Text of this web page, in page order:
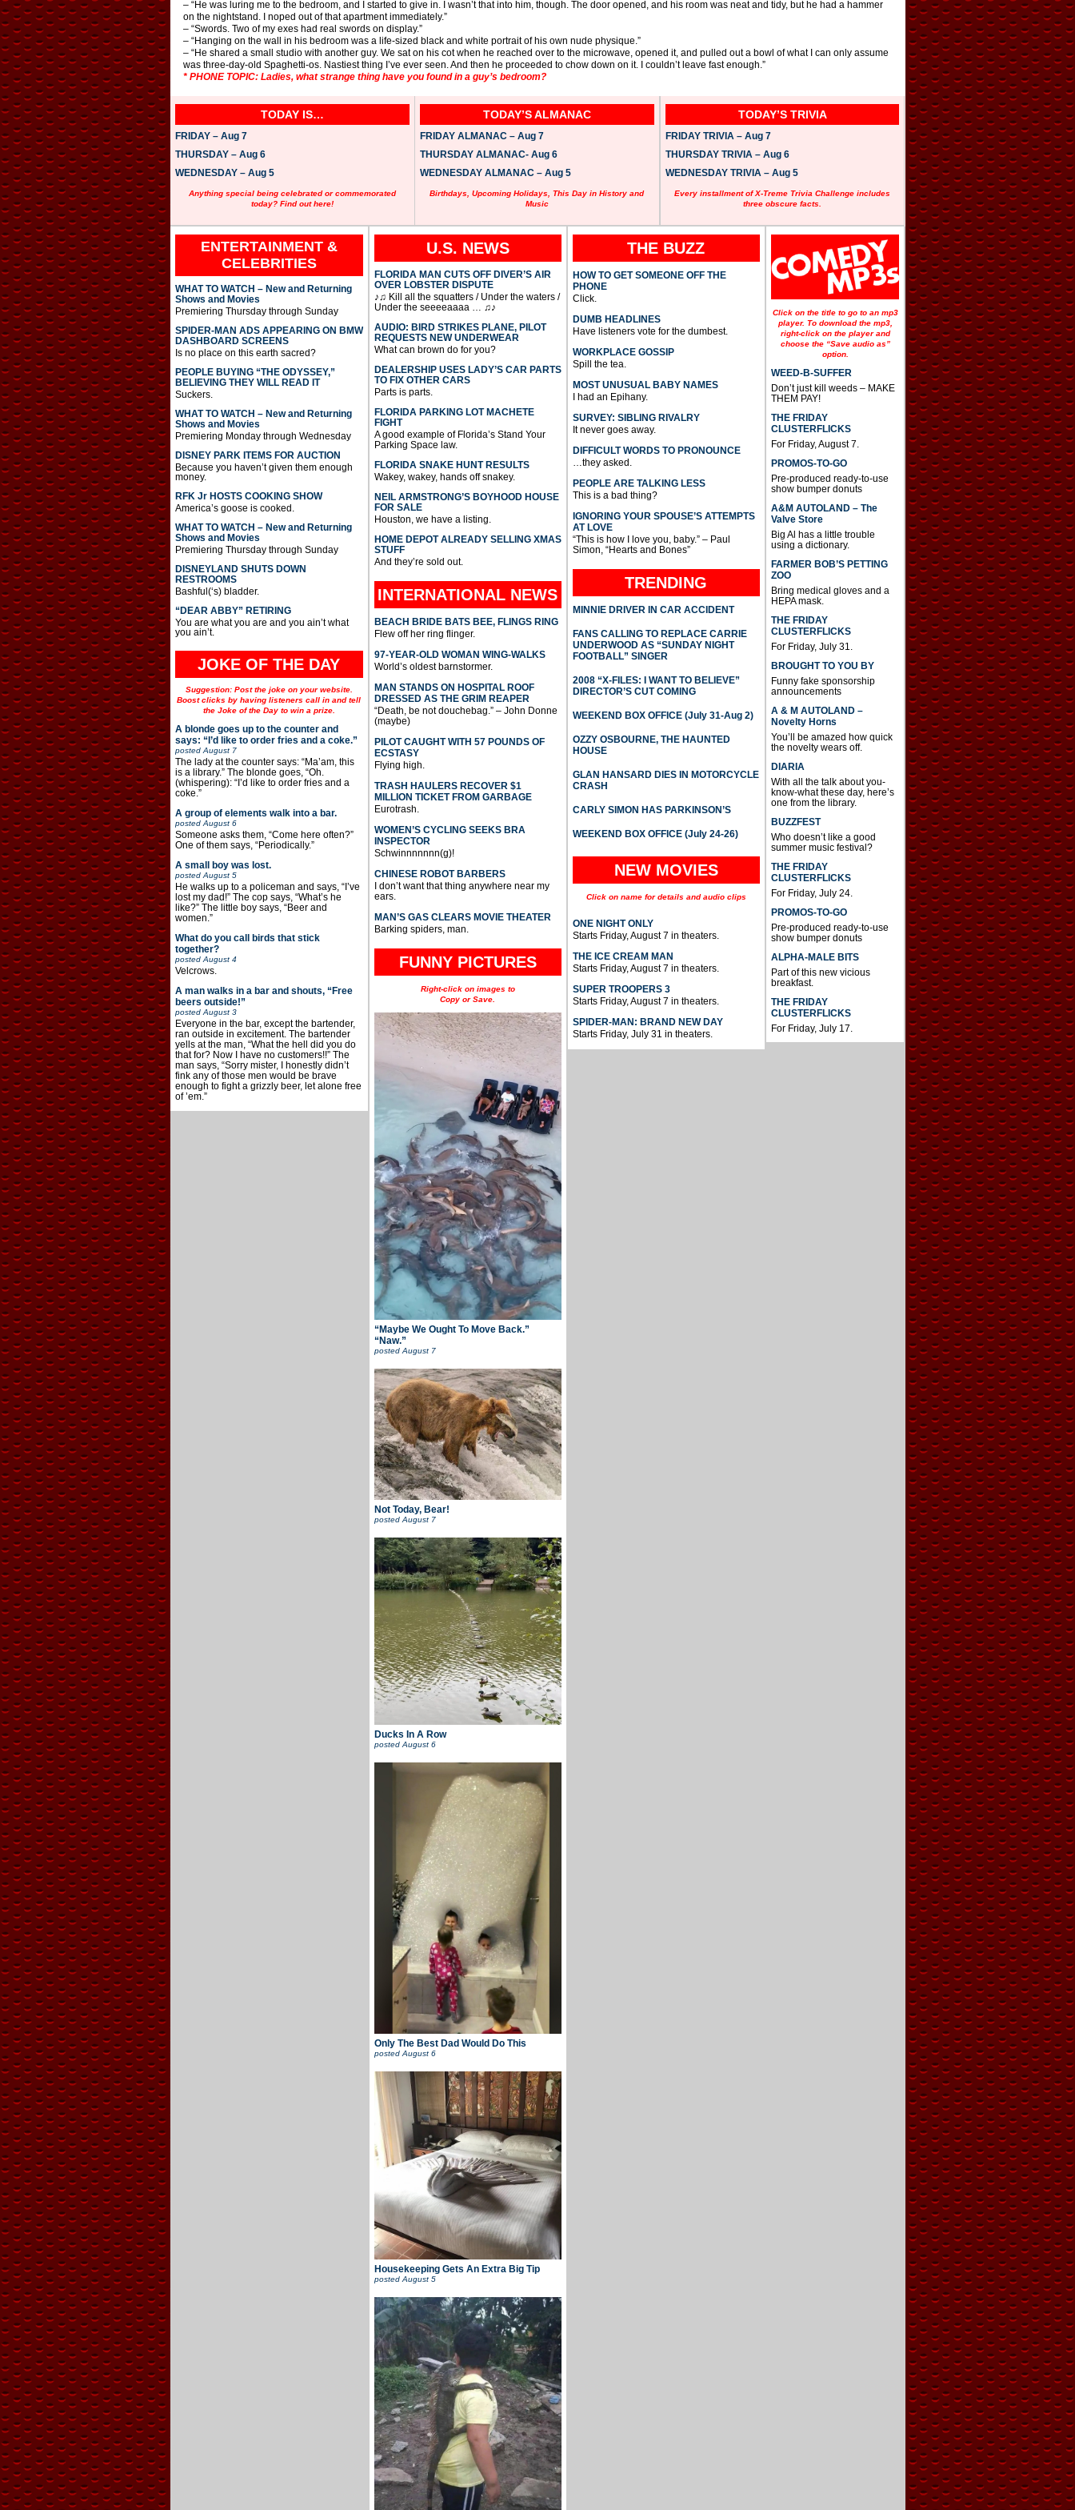
– “He was luring me to the bedroom, and I started to give in. I wasn’t that into him, though. The door opened, and his room was neat and tidy, but he had a hammer
on the nightstand. I noped out of that apartment immediately.”
– “Swords. Two of my exes had real swords on display.”
– “Hanging on the wall in his bedroom was a life-sized black and white portrait of his own nude physique.”
– “He shared a small studio with another guy. We sat on his cot when he reached over to the microwave, opened it, and pulled out a bowl of what I can only assume
was three-day-old Spaghetti-os. Nastiest thing I’ve ever seen. And then he proceeded to chow down on it. I couldn’t leave fast enough.”
* PHONE TOPIC: Ladies, what strange thing have you found in a guy’s bedroom?
TODAY IS…
FRIDAY – Aug 7
THURSDAY – Aug 6
WEDNESDAY – Aug 5
Anything special being celebrated or commemorated
today? Find out here!
TODAY’S ALMANAC
FRIDAY ALMANAC – Aug 7
THURSDAY ALMANAC- Aug 6
WEDNESDAY ALMANAC – Aug 5
Birthdays, Upcoming Holidays, This Day in History and
Music
TODAY’S TRIVIA
FRIDAY TRIVIA – Aug 7
THURSDAY TRIVIA – Aug 6
WEDNESDAY TRIVIA – Aug 5
Every installment of X-Treme Trivia Challenge includes
three obscure facts.
ENTERTAINMENT &
CELEBRITIES
WHAT TO WATCH – New and Returning
Shows and Movies
Premiering Thursday through Sunday
SPIDER-MAN ADS APPEARING ON BMW
DASHBOARD SCREENS
Is no place on this earth sacred?
PEOPLE BUYING “THE ODYSSEY,”
BELIEVING THEY WILL READ IT
Suckers.
WHAT TO WATCH – New and Returning
Shows and Movies
Premiering Monday through Wednesday
DISNEY PARK ITEMS FOR AUCTION
Because you haven’t given them enough
money.
RFK Jr HOSTS COOKING SHOW
America’s goose is cooked.
WHAT TO WATCH – New and Returning
Shows and Movies
Premiering Thursday through Sunday
DISNEYLAND SHUTS DOWN
RESTROOMS
Bashful(‘s) bladder.
“DEAR ABBY” RETIRING
You are what you are and you ain’t what
you ain’t.
JOKE OF THE DAY
Suggestion: Post the joke on your website.
Boost clicks by having listeners call in and tell
the Joke of the Day to win a prize.
A blonde goes up to the counter and
says: “I’d like to order fries and a coke.”
postedAugust 7
The lady at the counter says: “Ma’am, this
is a library.” The blonde goes, “Oh.
(whispering): “I’d like to order fries and a
coke.”
A group of elements walk into a bar.
postedAugust 6
Someone asks them, “Come here often?”
One of them says, “Periodically.”
A small boy was lost.
postedAugust 5
He walks up to a policeman and says, “I’ve
lost my dad!” The cop says, “What’s he
like?” The little boy says, “Beer and
women.”
What do you call birds that stick
together?
postedAugust 4
Velcrows.
A man walks in a bar and shouts, “Free
beers outside!”
postedAugust 3
Everyone in the bar, except the bartender,
ran outside in excitement. The bartender
yells at the man, “What the hell did you do
that for? Now I have no customers!!” The
man says, “Sorry mister, I honestly didn’t
fink any of those men would be brave
enough to fight a grizzly beer, let alone free
of ’em.”
U.S. NEWS
FLORIDA MAN CUTS OFF DIVER’S AIR
OVER LOBSTER DISPUTE
♪♫ Kill all the squatters / Under the waters /
Under the seeeeaaaa … ♫♪
AUDIO: BIRD STRIKES PLANE, PILOT
REQUESTS NEW UNDERWEAR
What can brown do for you?
DEALERSHIP USES LADY’S CAR PARTS
TO FIX OTHER CARS
Parts is parts.
FLORIDA PARKING LOT MACHETE
FIGHT
A good example of Florida’s Stand Your
Parking Space law.
FLORIDA SNAKE HUNT RESULTS
Wakey, wakey, hands off snakey.
NEIL ARMSTRONG’S BOYHOOD HOUSE
FOR SALE
Houston, we have a listing.
HOME DEPOT ALREADY SELLING XMAS
STUFF
And they’re sold out.
INTERNATIONAL NEWS
BEACH BRIDE BATS BEE, FLINGS RING
Flew off her ring flinger.
97-YEAR-OLD WOMAN WING-WALKS
World’s oldest barnstormer.
MAN STANDS ON HOSPITAL ROOF
DRESSED AS THE GRIM REAPER
“Death, be not douchebag.” – John Donne
(maybe)
PILOT CAUGHT WITH 57 POUNDS OF
ECSTASY
Flying high.
TRASH HAULERS RECOVER $1
MILLION TICKET FROM GARBAGE
Eurotrash.
WOMEN’S CYCLING SEEKS BRA
INSPECTOR
Schwinnnnnnn(g)!
CHINESE ROBOT BARBERS
I don’t want that thing anywhere near my
ears.
MAN’S GAS CLEARS MOVIE THEATER
Barking spiders, man.
FUNNY PICTURES
Right-click on images to
Copy or Save.
“Maybe We Ought To Move Back.”
“Naw.”
posted August 7
Not Today, Bear!
postedAugust 7
Ducks In A Row
postedAugust 6
Only The Best Dad Would Do This
postedAugust 6
Housekeeping Gets An Extra Big Tip
posted August 5
THE BUZZ
HOW TO GET SOMEONE OFF THE
PHONE
Click.
DUMB HEADLINES
Have listeners vote for the dumbest.
WORKPLACE GOSSIP
Spill the tea.
MOST UNUSUAL BABY NAMES
I had an Epihany.
SURVEY: SIBLING RIVALRY
It never goes away.
DIFFICULT WORDS TO PRONOUNCE
…they asked.
PEOPLE ARE TALKING LESS
This is a bad thing?
IGNORING YOUR SPOUSE’S ATTEMPTS
AT LOVE
“This is how I love you, baby.” – Paul
Simon, “Hearts and Bones”
TRENDING
MINNIE DRIVER IN CAR ACCIDENT
FANS CALLING TO REPLACE CARRIE
UNDERWOOD AS “SUNDAY NIGHT
FOOTBALL” SINGER
2008 “X-FILES: I WANT TO BELIEVE”
DIRECTOR’S CUT COMING
WEEKEND BOX OFFICE (July 31-Aug 2)
OZZY OSBOURNE, THE HAUNTED
HOUSE
GLAN HANSARD DIES IN MOTORCYCLE
CRASH
CARLY SIMON HAS PARKINSON’S
WEEKEND BOX OFFICE (July 24-26)
NEW MOVIES
Click on name for details and audio clips
ONE NIGHT ONLY
Starts Friday, August 7 in theaters.
THE ICE CREAM MAN
Starts Friday, August 7 in theaters.
SUPER TROOPERS 3
Starts Friday, August 7 in theaters.
SPIDER-MAN: BRAND NEW DAY
Starts Friday, July 31 in theaters.
Click on the title to go to an mp3
player. To download the mp3,
right-click on the player and
choose the “Save audio as”
option.
WEED-B-SUFFER
Don’t just kill weeds – MAKE
THEM PAY!
THE FRIDAY
CLUSTERFLICKS
For Friday, August 7.
PROMOS-TO-GO
Pre-produced ready-to-use
show bumper donuts
A&M AUTOLAND – The
Valve Store
Big Al has a little trouble
using a dictionary.
FARMER BOB’S PETTING
ZOO
Bring medical gloves and a
HEPA mask.
THE FRIDAY
CLUSTERFLICKS
For Friday, July 31.
BROUGHT TO YOU BY
Funny fake sponsorship
announcements
A & M AUTOLAND –
Novelty Horns
You’ll be amazed how quick
the novelty wears off.
DIARIA
With all the talk about you-
know-what these day, here’s
one from the library.
BUZZFEST
Who doesn’t like a good
summer music festival?
THE FRIDAY
CLUSTERFLICKS
For Friday, July 24.
PROMOS-TO-GO
Pre-produced ready-to-use
show bumper donuts
ALPHA-MALE BITS
Part of this new vicious
breakfast.
THE FRIDAY
CLUSTERFLICKS
For Friday, July 17.